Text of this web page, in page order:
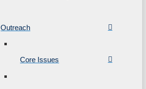
Outreach
Core Issues